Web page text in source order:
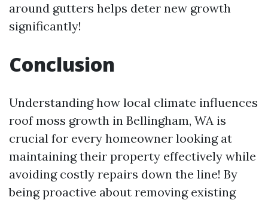
around gutters helps deter new growth
significantly!
Conclusion
Understanding how local climate influences
roof moss growth in Bellingham, WA is
crucial for every homeowner looking at
maintaining their property effectively while
avoiding costly repairs down the line! By
being proactive about removing existing